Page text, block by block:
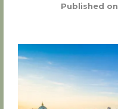
Published on